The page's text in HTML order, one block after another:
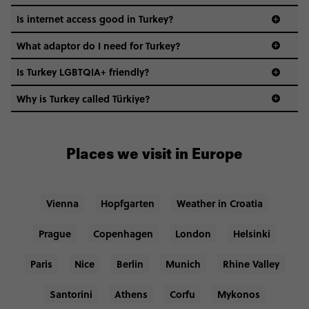
Is internet access good in Turkey?
What adaptor do I need for Turkey?
Is Turkey LGBTQIA+ friendly?
Why is Turkey called Türkiye?
Places we visit in Europe
Vienna Hopfgarten Weather in Croatia
Prague Copenhagen London Helsinki
Paris Nice Berlin Munich Rhine Valley
Santorini Athens Corfu Mykonos